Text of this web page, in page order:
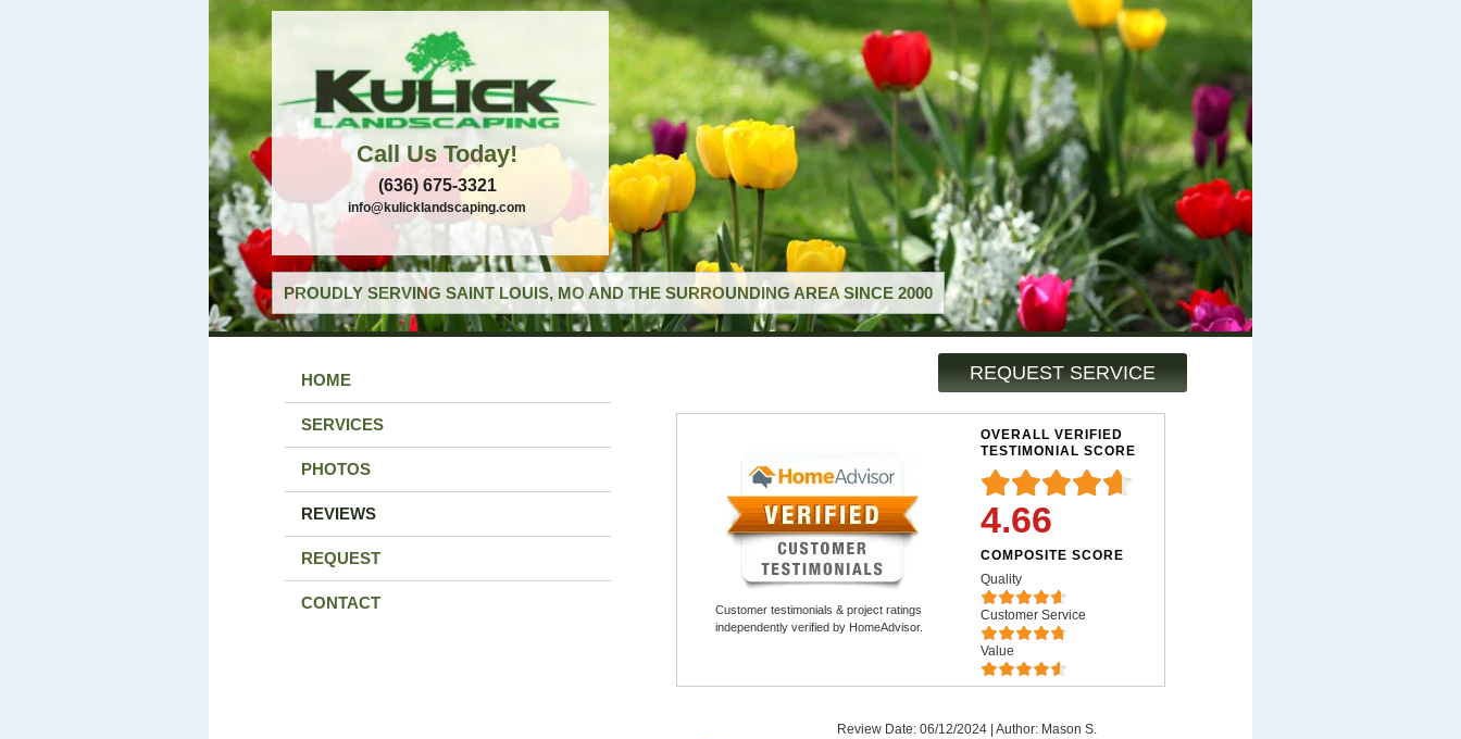
Call Us Today!
(636) 675-3321
info@kulicklandscaping.com
PROUDLY SERVING SAINT LOUIS, MO AND THE SURROUNDING AREA SINCE 2000
REQUEST SERVICE
HOME
SERVICES
PHOTOS
REVIEWS
REQUEST
CONTACT
Customer testimonials & project ratings
independently verified by HomeAdvisor.
OVERALL VERIFIED
TESTIMONIAL SCORE
4.66
COMPOSITE SCORE
Quality
Customer Service
Value
Review Date: 06/12/2024| Author: Mason S.